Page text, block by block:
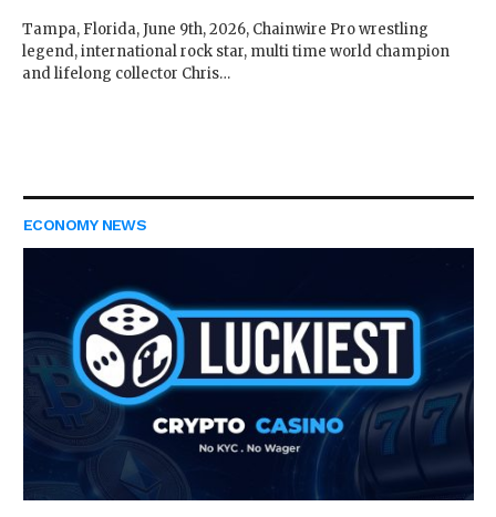
Tampa, Florida, June 9th, 2026, Chainwire Pro wrestling
legend, international rock star, multi time world champion
and lifelong collector Chris…
ECONOMY NEWS